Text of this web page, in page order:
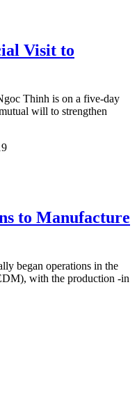
Visit to
Thinh is on a five-day
will to strengthen
to Manufacture
began operations in the
with the production -in